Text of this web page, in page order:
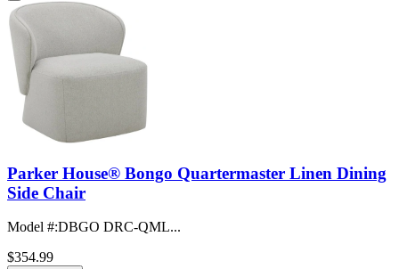
Parker House® Bongo Quartermaster Linen Dining
Side Chair
Model #:DBGO DRC-QML...
$354.99